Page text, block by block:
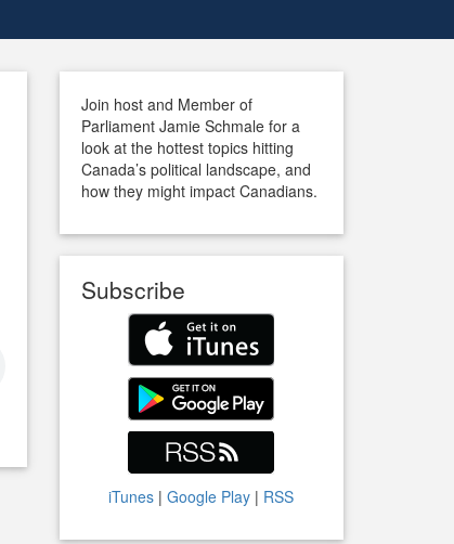
Join host and Member of
Parliament Jamie Schmale for a
look at the hottest topics hitting
Canada’s political landscape, and
how they might impact Canadians.
Subscribe
iTunes |Google Play | RSS